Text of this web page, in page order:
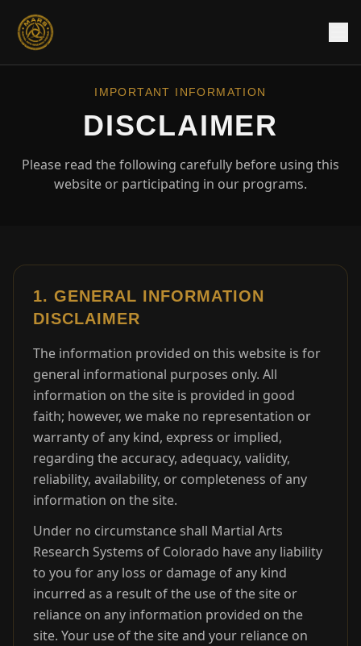
IMPORTANT INFORMATION
DISCLAIMER
Please read the following carefully before using this
website or participating in our programs.
1. GENERAL INFORMATION
DISCLAIMER
The information provided on this website is for
general informational purposes only. All
information on the site is provided in good
faith; however, we make no representation or
warranty of any kind, express or implied,
regarding the accuracy, adequacy, validity,
reliability, availability, or completeness of any
information on the site.
Under no circumstance shall Martial Arts
Research Systems of Colorado have any liability
to you for any loss or damage of any kind
incurred as a result of the use of the site or
reliance on any information provided on the
site. Your use of the site and your reliance on